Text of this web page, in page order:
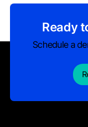
Ready
Schedule a